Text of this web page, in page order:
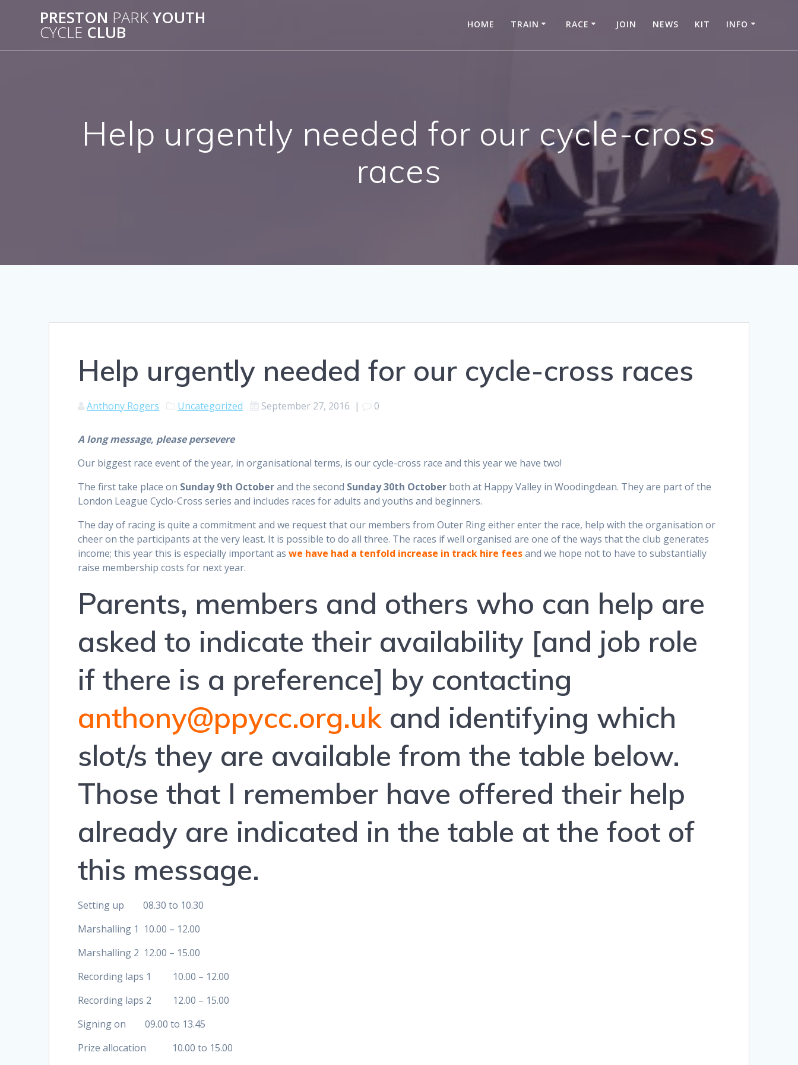
PRESTON PARK YOUTH
CYCLE CLUB HOME TRAIN RACE JOIN NEWS KIT INFO
Help urgently needed for our cycle-cross
races
Help urgently needed for our cycle-cross races
Anthony Rogers Uncategorized September 27, 2016 | 0
A long message, please persevere
Our biggest race event of the year, in organisational terms, is our cycle-cross race and this year we have two!
The first take place on Sunday 9th Octoberand the second Sunday 30th October both at Happy Valley in Woodingdean. They are part of the
London League Cyclo-Cross series and includes races for adults and youths and beginners.
The day of racing is quite a commitment and we request that our members from Outer Ring either enter the race, help with the organisation or
cheer on the participants at the very least. It is possible to do all three. The races if well organised are one of the ways that the club generates
income; this year this is especially important aswe have had a tenfold increase in track hire feesand we hope not to have to substantially
raise membership costs for next year.
Parents, members and others who can help are
asked to indicate their availability [and job role
if there is a preference] by contacting
anthony@ppycc.org.uk and identifying which
slot/s they are available from the table below.
Those that I remember have offered their help
already are indicated in the table at the foot of
this message.
Setting up 08.30 to 10.30
Marshalling 1 10.00 – 12.00
Marshalling 2 12.00 – 15.00
Recording laps 1 10.00 – 12.00
Recording laps 2 12.00 – 15.00
Signing on 09.00 to 13.45
Prize allocation 10.00 to 15.00